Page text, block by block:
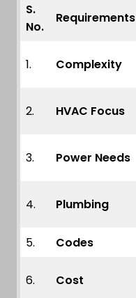
S.
No.
Requirements
1. Complexity
2. HVAC Focus
3. Power Needs
4. Plumbing
5.
Codes
6. Cost